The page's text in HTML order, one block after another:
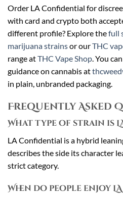
Order LA Confidential for
with card and crypto both
different profile? Explore thefull
marijuana strainsor ourTHC
range atTHC Vape Shop. You
guidance on cannabis at
in plain, unbranded packaging.
Frequently Asked
What type of strain is
LA Confidential is a hybrid
describes the side its character
strict category.
When do people enjoy